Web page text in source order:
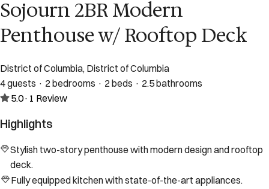
Sojourn 2BR Modern
Penthouse w/ Rooftop Deck
District of Columbia, District of Columbia
4 guests · 2 bedrooms · 2 beds · 2.5 bathrooms
5.0· 1 Review
Highlights
Stylish two-story penthouse with modern design and rooftop
deck.
Fully equipped kitchen with state-of-the-art appliances.